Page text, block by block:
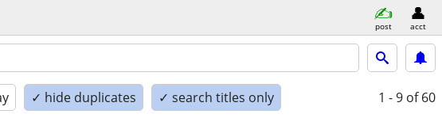
post acct
✓ hide duplicates ✓ search titles only 1 - 9 of 60